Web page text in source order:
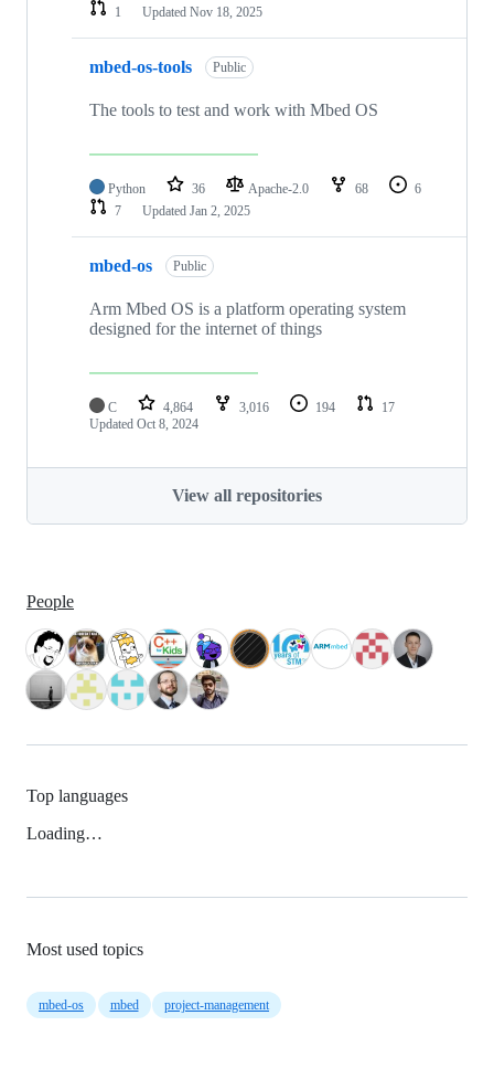
1
Updated Nov 18, 2025
mbed-os-tools Public
The tools to test and work with Mbed OS
Python 36 Apache-2.0 68
6
7
Updated Jan 2, 2025
mbed-os Public
Arm Mbed OS is a platform operating system
designed for the internet of things
C 4,864 3,016 194
17
Updated Oct 8, 2024
View all repositories
People
Top languages
Loading…
Most used topics
mbed-os mbed project-management